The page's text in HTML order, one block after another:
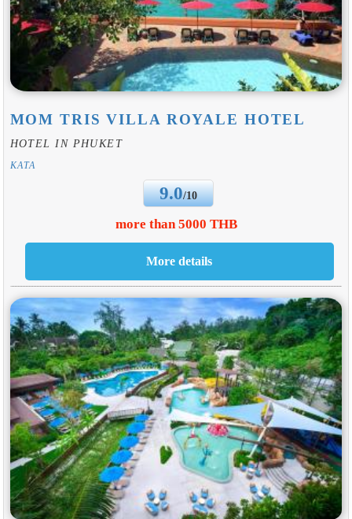
MOM TRIS VILLA ROYALE HOTEL
HOTEL IN PHUKET
KATA
9.0/10
more than 5000 THB